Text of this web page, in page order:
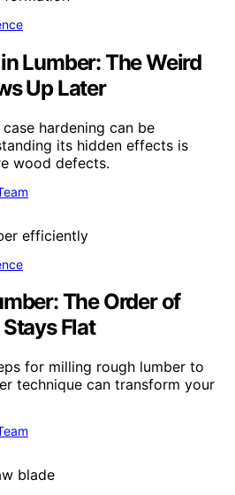
Lumber: The Weird
Up Later
hardening can be
its hidden effects is
wood defects.
The Order of
Flat
for milling rough lumber to
technique can transform your